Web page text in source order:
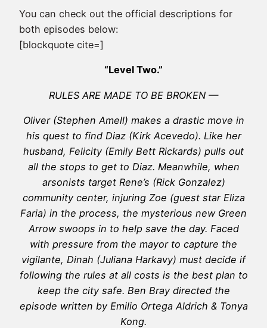
You can check out the official descriptions for
both episodes below:
[blockquote cite=]
“Level Two.”
RULES ARE MADE TO BE BROKEN —
Oliver (Stephen Amell) makes a drastic move in
his quest to find Diaz (Kirk Acevedo). Like her
husband, Felicity (Emily Bett Rickards) pulls out
all the stops to get to Diaz. Meanwhile, when
arsonists target Rene’s (Rick Gonzalez)
community center, injuring Zoe (guest star Eliza
Faria) in the process, the mysterious new Green
Arrow swoops in to help save the day. Faced
with pressure from the mayor to capture the
vigilante, Dinah (Juliana Harkavy) must decide if
following the rules at all costs is the best plan to
keep the city safe. Ben Bray directed the
episode written by Emilio Ortega Aldrich & Tonya
Kong.